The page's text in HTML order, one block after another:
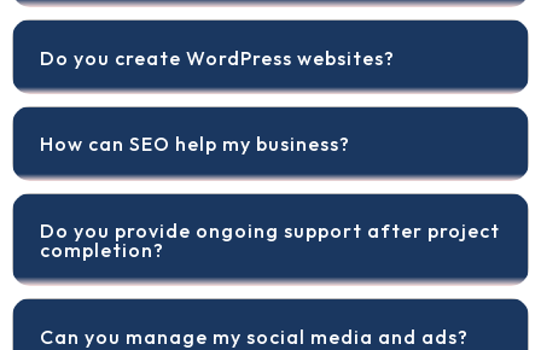
Do you create WordPress websites?
How can SEO help my business?
Do you provide ongoing support after project
completion?
Can you manage my social media and ads?